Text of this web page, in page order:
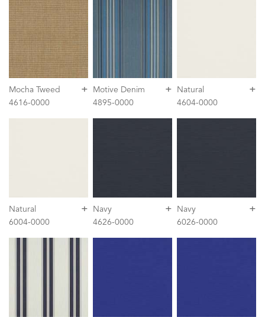
+
Mocha Tweed
4616-0000
+
Motive Denim
4895-0000
+
Natural
4604-0000
+
Natural
6004-0000
+
Navy
4626-0000
+
Navy
6026-0000